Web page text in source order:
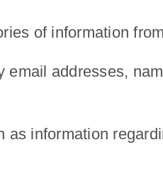
of information
addresses,
information